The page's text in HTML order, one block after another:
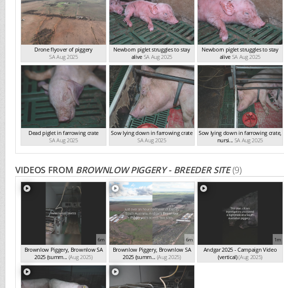
Drone flyover of piggery
SA Aug 2025
Newborn piglet struggles to stay
alive SA Aug 2025
Newborn piglet struggles to stay
alive SA Aug 2025
Dead piglet in farrowing crate
SA Aug 2025
Sow lying down in farrowing crate
SA Aug 2025
Sow lying down in farrowing crate,
nursi... SA Aug 2025
VIDEOS FROM BROWNLOW PIGGERY - BREEDER SITE (9)
6m
Brownlow Piggery, Brownlow SA
2025 (summ... (Aug 2025)
6m
Brownlow Piggery, Brownlow SA
2025 (summ... (Aug 2025)
1m
Andgar 2025 - Campaign Video
(vertical)(Aug 2025)